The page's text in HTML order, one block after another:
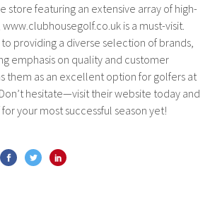
store featuring an extensive array of high-
is a must-visit.
providing a diverse selection of brands,
emphasis on quality and customer
them as an excellent option for golfers at
hesitate—visit their website today and
your most successful season yet!